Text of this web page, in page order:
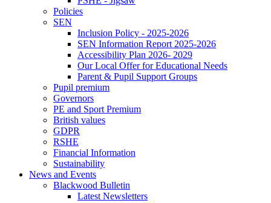
Policies
SEN
Inclusion Policy - 2025-2026
SEN Information Report 2025-2026
Accessibility Plan 2026- 2029
Our Local Offer for Educational Needs
Parent & Pupil Support Groups
Pupil premium
Governors
PE and Sport Premium
British values
GDPR
RSHE
Financial Information
Sustainability
News and Events
Blackwood Bulletin
Latest Newsletters